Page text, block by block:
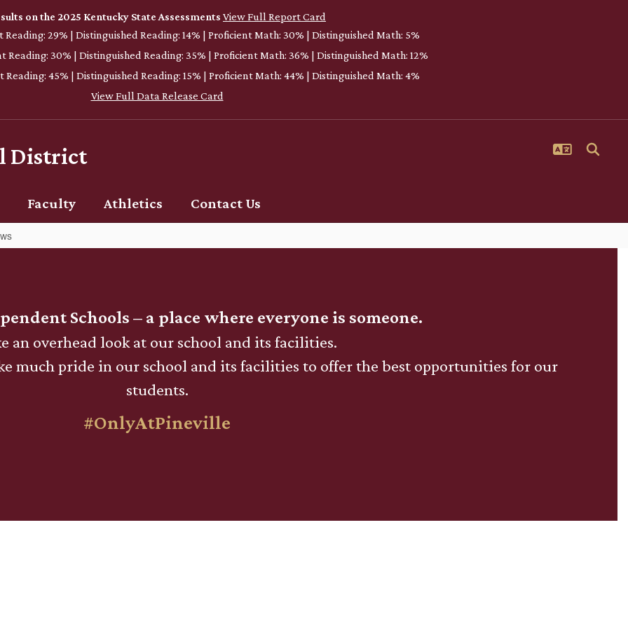
on the 2025 Kentucky State Assessments View Full Report Card
29% | Distinguished Reading: 14% | Proficient Math: 30% | Distinguished Math: 5%
Reading: 30% | Distinguished Reading: 35% | Proficient Math: 36% | Distinguished Math: 12%
45% | Distinguished Reading: 15% | Proficient Math: 44% | Distinguished Math: 4%
View Full Data Release Card
District
Faculty Athletics Contact Us
Schools – a place where everyone is someone.
an overhead look at our school and its facilities.
much pride in our school and its facilities to offer the best opportunities for our
students.
#OnlyAtPineville